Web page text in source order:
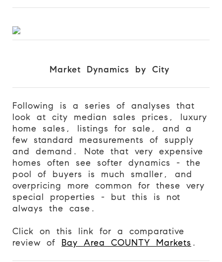
Market Dynamics by City
Following is a series of analyses that
look at city median sales prices, luxury
home sales, listings for sale, and a
few standard measurements of supply
and demand. Note that very expensive
homes often see softer dynamics - the
pool of buyers is much smaller, and
overpricing more common for these very
special properties - but this is not
always the case.
Click on this link for a comparative
review of Bay Area COUNTY Markets .